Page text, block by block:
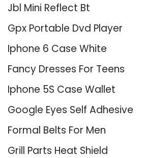
Jbl Mini Reflect Bt
Gpx Portable Dvd Player
Iphone 6 Case White
Fancy Dresses For Teens
Iphone 5S Case Wallet
Google Eyes Self Adhesive
Formal Belts For Men
Grill Parts Heat Shield